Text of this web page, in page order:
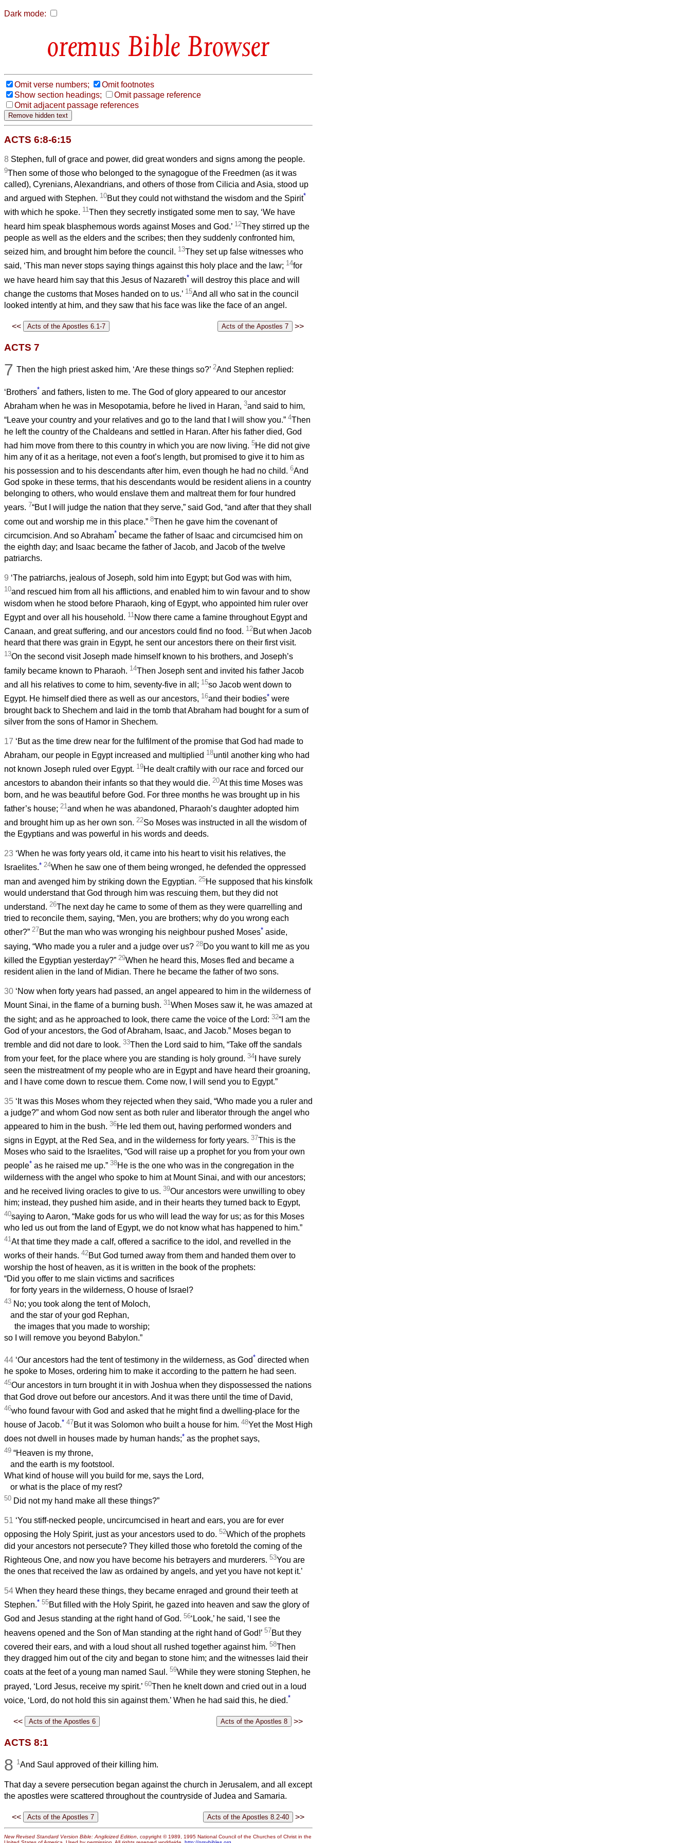
Dark mode:
Bible Browser
Omit verse numbers;
Omit footnotes
Show section headings;
Omit passage reference
Omit adjacent passage references
ACTS 6:8-6:15
8 Stephen, full of grace and power, did great wonders and signs among the people.
9Then some of those who belonged to the synagogue of the Freedmen (as it was
called), Cyrenians, Alexandrians, and others of those from Cilicia and Asia, stood up
and argued with Stephen. 10But they could not withstand the wisdom and the Spirit*
with which he spoke. 11Then they secretly instigated some men to say, ‘We have
heard him speak blasphemous words against Moses and God.’ 12They stirred up the
people as well as the elders and the scribes; then they suddenly confronted him,
seized him, and brought him before the council. 13They set up false witnesses who
said, ‘This man never stops saying things against this holy place and the law; 14for
we have heard him say that this Jesus of Nazareth* will destroy this place and will
change the customs that Moses handed on to us.’ 15And all who sat in the council
looked intently at him, and they saw that his face was like the face of an angel.
<< >>
ACTS 7
7 Then the high priest asked him, ‘Are these things so?’2And Stephen replied:
‘Brothers* and fathers, listen to me. The God of glory appeared to our ancestor
Abraham when he was in Mesopotamia, before he lived in Haran, 3and said to him,
“Leave your country and your relatives and go to the land that I will show you.” 4Then
he left the country of the Chaldeans and settled in Haran. After his father died, God
had him move from there to this country in which you are now living. 5He did not give
him any of it as a heritage, not even a foot’s length, but promised to give it to him as
his possession and to his descendants after him, even though he had no child. 6And
God spoke in these terms, that his descendants would be resident aliens in a country
belonging to others, who would enslave them and maltreat them for four hundred
years. 7“But I will judge the nation that they serve,” said God, “and after that they shall
come out and worship me in this place.” 8Then he gave him the covenant of
circumcision. And so Abraham* became the father of Isaac and circumcised him on
the eighth day; and Isaac became the father of Jacob, and Jacob of the twelve
patriarchs.
9 ‘The patriarchs, jealous of Joseph, sold him into Egypt; but God was with him,
10and rescued him from all his afflictions, and enabled him to win favour and to show
wisdom when he stood before Pharaoh, king of Egypt, who appointed him ruler over
Egypt and over all his household. 11 Now there came a famine throughout Egypt and
Canaan, and great suffering, and our ancestors could find no food. 12But when Jacob
heard that there was grain in Egypt, he sent our ancestors there on their first visit.
13On the second visit Joseph made himself known to his brothers, and Joseph’s
family became known to Pharaoh. 14Then Joseph sent and invited his father Jacob
and all his relatives to come to him, seventy-five in all; 15so Jacob went down to
Egypt. He himself died there as well as our ancestors, 16and their bodies* were
brought back to Shechem and laid in the tomb that Abraham had bought for a sum of
silver from the sons of Hamor in Shechem.
17 ‘But as the time drew near for the fulfilment of the promise that God had made to
Abraham, our people in Egypt increased and multiplied 18until another king who had
not known Joseph ruled over Egypt. 19He dealt craftily with our race and forced our
ancestors to abandon their infants so that they would die. 20At this time Moses was
born, and he was beautiful before God. For three months he was brought up in his
father’s house; 21and when he was abandoned, Pharaoh’s daughter adopted him
and brought him up as her own son. 22So Moses was instructed in all the wisdom of
the Egyptians and was powerful in his words and deeds.
23 ‘When he was forty years old, it came into his heart to visit his relatives, the
Israelites.* 24When he saw one of them being wronged, he defended the oppressed
man and avenged him by striking down the Egyptian. 25He supposed that his kinsfolk
would understand that God through him was rescuing them, but they did not
understand. 26The next day he came to some of them as they were quarrelling and
tried to reconcile them, saying, “Men, you are brothers; why do you wrong each
other?” 27But the man who was wronging his neighbour pushed Moses* aside,
saying, “Who made you a ruler and a judge over us? 28Do you want to kill me as you
killed the Egyptian yesterday?” 29When he heard this, Moses fled and became a
resident alien in the land of Midian. There he became the father of two sons.
30 ‘Now when forty years had passed, an angel appeared to him in the wilderness of
Mount Sinai, in the flame of a burning bush. 31When Moses saw it, he was amazed at
the sight; and as he approached to look, there came the voice of the Lord: 32“I am the
God of your ancestors, the God of Abraham, Isaac, and Jacob.” Moses began to
tremble and did not dare to look. 33Then the Lord said to him, “Take off the sandals
from your feet, for the place where you are standing is holy ground. 34 I have surely
seen the mistreatment of my people who are in Egypt and have heard their groaning,
and I have come down to rescue them. Come now, I will send you to Egypt.”
35 ‘It was this Moses whom they rejected when they said, “Who made you a ruler and
a judge?” and whom God now sent as both ruler and liberator through the angel who
appeared to him in the bush. 36He led them out, having performed wonders and
signs in Egypt, at the Red Sea, and in the wilderness for forty years. 37This is the
Moses who said to the Israelites, “God will raise up a prophet for you from your own
people* as he raised me up.” 38He is the one who was in the congregation in the
wilderness with the angel who spoke to him at Mount Sinai, and with our ancestors;
and he received living oracles to give to us. 39Our ancestors were unwilling to obey
him; instead, they pushed him aside, and in their hearts they turned back to Egypt,
40saying to Aaron, “Make gods for us who will lead the way for us; as for this Moses
who led us out from the land of Egypt, we do not know what has happened to him.”
41At that time they made a calf, offered a sacrifice to the idol, and revelled in the
works of their hands. 42But God turned away from them and handed them over to
worship the host of heaven, as it is written in the book of the prophets:
“Did you offer to me slain victims and sacrifices
for forty years in the wilderness, O house of Israel?
43 No; you took along the tent of Moloch,
and the star of your god Rephan,
the images that you made to worship;
so I will remove you beyond Babylon.”
44 ‘Our ancestors had the tent of testimony in the wilderness, as God* directed when
he spoke to Moses, ordering him to make it according to the pattern he had seen.
45Our ancestors in turn brought it in with Joshua when they dispossessed the nations
that God drove out before our ancestors. And it was there until the time of David,
46who found favour with God and asked that he might find a dwelling-place for the
house of Jacob.* 47But it was Solomon who built a house for him. 48Yet the Most High
does not dwell in houses made by human hands;* as the prophet says,
49 “Heaven is my throne,
and the earth is my footstool.
What kind of house will you build for me, says the Lord,
or what is the place of my rest?
50 Did not my hand make all these things?”
51 ‘You stiff-necked people, uncircumcised in heart and ears, you are for ever
opposing the Holy Spirit, just as your ancestors used to do. 52Which of the prophets
did your ancestors not persecute? They killed those who foretold the coming of the
Righteous One, and now you have become his betrayers and murderers. 53You are
the ones that received the law as ordained by angels, and yet you have not kept it.’
54 When they heard these things, they became enraged and ground their teeth at
Stephen.* 55But filled with the Holy Spirit, he gazed into heaven and saw the glory of
God and Jesus standing at the right hand of God. 56‘Look,’ he said, ‘I see the
heavens opened and the Son of Man standing at the right hand of God!’ 57But they
covered their ears, and with a loud shout all rushed together against him. 58Then
they dragged him out of the city and began to stone him; and the witnesses laid their
coats at the feet of a young man named Saul. 59While they were stoning Stephen, he
prayed, ‘Lord Jesus, receive my spirit.’ 60Then he knelt down and cried out in a loud
voice, ‘Lord, do not hold this sin against them.’ When he had said this, he died.*
<< >>
ACTS 8:1
8 1And Saul approved of their killing him.
That day a severe persecution began against the church in Jerusalem, and all except
the apostles were scattered throughout the countryside of Judea and Samaria.
<< >>
New Revised Standard Version Bible: Anglicized Edition, copyright © 1989, 1995 National Council of the Churches of Christ in the